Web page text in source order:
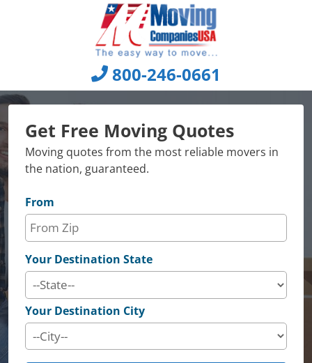
800-246-0661
Get Free Moving Quotes
Moving quotes from the most reliable movers in
the nation, guaranteed.
From
Your Destination State
Your Destination City